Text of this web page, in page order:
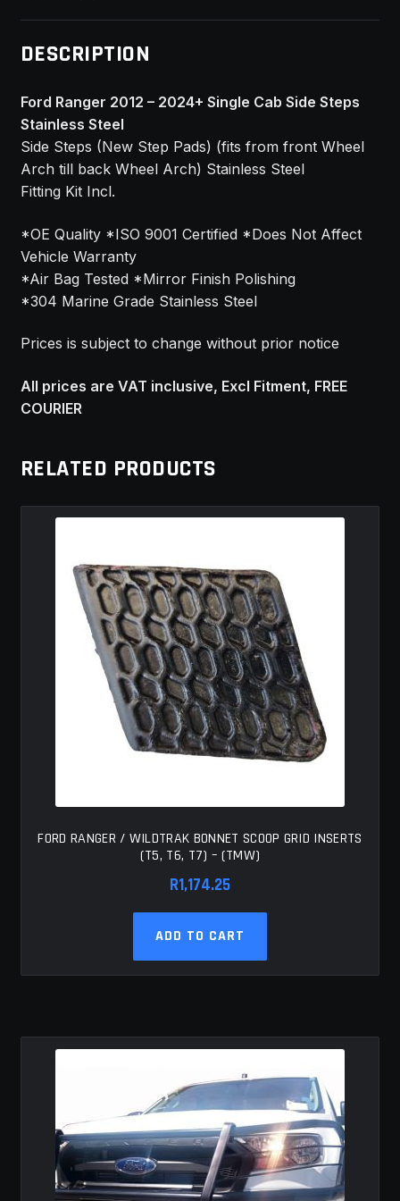
DESCRIPTION
Ford Ranger 2012 – 2024+ Single Cab Side Steps
Stainless Steel
Side Steps (New Step Pads) (fits from front Wheel
Arch till back Wheel Arch) Stainless Steel
Fitting Kit Incl.
*OE Quality *ISO 9001 Certified *Does Not Affect
Vehicle Warranty
*Air Bag Tested *Mirror Finish Polishing
*304 Marine Grade Stainless Steel
Prices is subject to change without prior notice
All prices are VAT inclusive, Excl Fitment, FREE
COURIER
RELATED PRODUCTS
FORD RANGER / WILDTRAK BONNET SCOOP GRID INSERTS
(T5, T6, T7) – (TMW)
R1,174.25
ADD TO CART